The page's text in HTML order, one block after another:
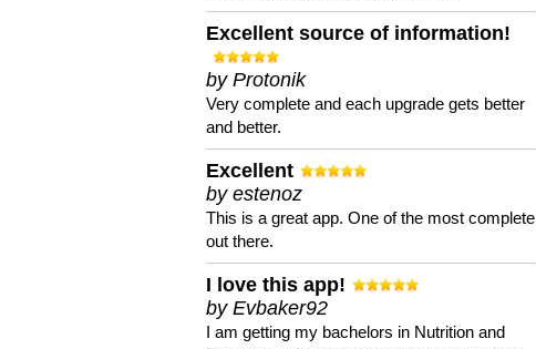
Excellent source of information!
by Protonik
Very complete and each upgrade gets better
and better.
Excellent
by estenoz
This is a great app. One of the most complete
out there.
I love this app!
by Evbaker92
I am getting my bachelors in Nutrition and